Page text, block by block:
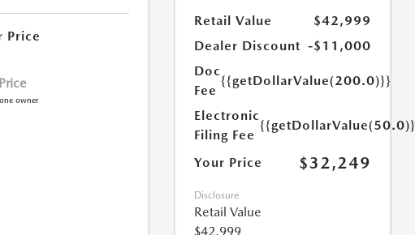
Price
Retail Value
$42,999
Dealer Discount -$11,000
Doc
Fee
{{getDollarValue(200.0)}}
Electronic
Filing Fee
{{getDollarValue(50.0)}}
Your Price $32,249
Disclosure
Retail Value
$42,999